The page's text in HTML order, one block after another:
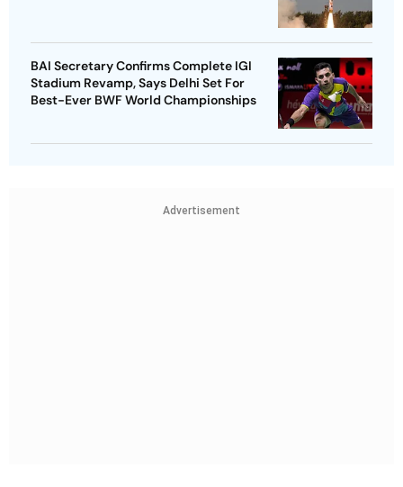
BAI Secretary Confirms Complete IGI
Stadium Revamp, Says Delhi Set For
Best-Ever BWF World Championships
Advertisement